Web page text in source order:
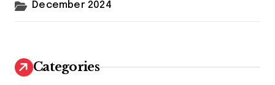
December 2024
Categories